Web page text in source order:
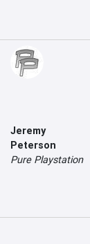
Jeremy
Peterson
Pure Playstation